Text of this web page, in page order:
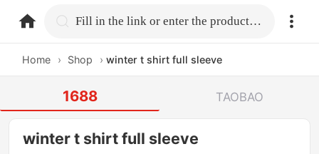
home.search Fill in the link or enter the product name.
Home › Shop › winter t shirt full sleeve
1688 TAOBAO
winter t shirt full sleeve